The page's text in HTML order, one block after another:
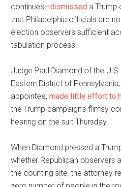
continues—dismissed a Trump
that Philadelphia officials are
election observers sufficient
tabulation process.
Judge Paul Diamond of the
Eastern District of
appointee,made little effort to
the Trump campaign’s flimsy
hearing on the suit Thursday.
When Diamond pressed a
whether Republican observers
the counting site, the attorney